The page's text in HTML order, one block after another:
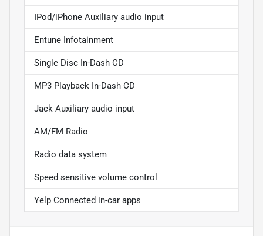
IPod/iPhone Auxiliary audio input
Entune Infotainment
Single Disc In-Dash CD
MP3 Playback In-Dash CD
Jack Auxiliary audio input
AM/FM Radio
Radio data system
Speed sensitive volume control
Yelp Connected in-car apps